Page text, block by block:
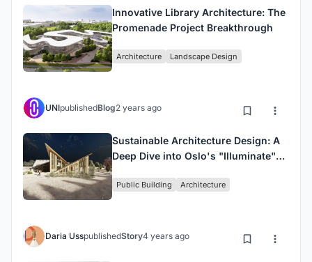
Innovative Library Architecture: The
Promenade Project Breakthrough
Architecture Landscape Design
UNIpublishedBlog2 years ago
Sustainable Architecture Design: A
Deep Dive into Oslo's "Illuminate"
Public Building Architecture
Daria UsspublishedStory4 years ago